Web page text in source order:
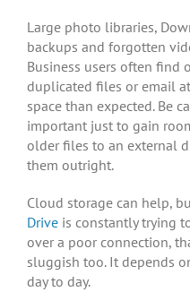
Large photo libraries,
backups and forgotten
Business users often find
duplicated files or email
space than expected. Be
important just to gain
older files to an external
them outright.
Cloud storage can help,
Drive is constantly trying
over a poor connection,
sluggish too. It depends
day to day.